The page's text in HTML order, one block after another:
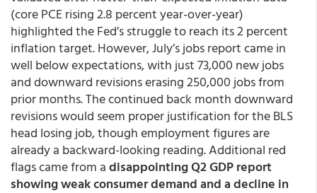
(core PCE rising 2.8 percent year-over-year)
highlighted the Fed’s struggle to reach its 2 percent
inflation target. However, July’s jobs report came in
well below expectations, with just 73,000 new jobs
and downward revisions erasing 250,000 jobs from
prior months. The continued back month downward
revisions would seem proper justification for the BLS
head losing job, though employment figures are
already a backward-looking reading. Additional red
flags came from adisappointing Q2 GDP report
showing weak consumer demand and a decline in